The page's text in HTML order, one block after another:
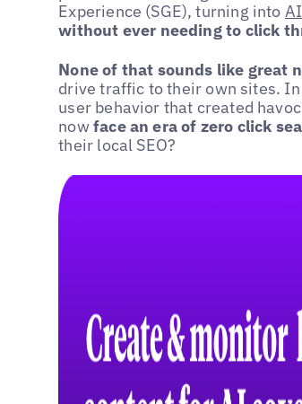
Experience (SGE), turning into
without ever needing to click
None of that sounds like great
drive traffic to their own sites.
user behavior that created
now face an era of zero click
their local SEO?